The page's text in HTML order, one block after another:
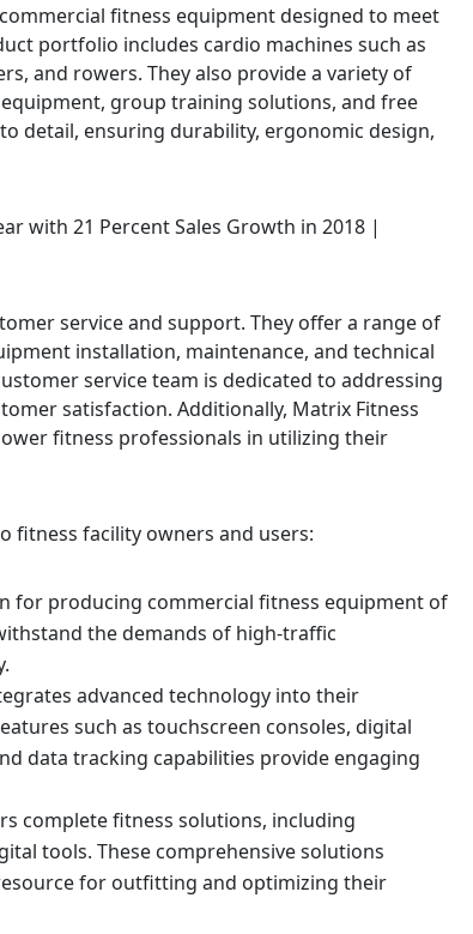
fitness equipment designed to meet
portfolio includes cardio machines such as
and rowers. They also provide a variety of
group training solutions, and free
detail, ensuring durability, ergonomic design,
service and support. They offer a range of
installation, maintenance, and technical
service team is dedicated to addressing
satisfaction. Additionally, Matrix Fitness
fitness professionals in utilizing their
fitness facility owners and users:
for producing commercial fitness equipment of
the demands of high-traffic
advanced technology into their
such as touchscreen consoles, digital
data tracking capabilities provide engaging
complete fitness solutions, including
tools. These comprehensive solutions
for outfitting and optimizing their